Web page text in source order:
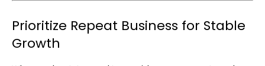
Prioritize Repeat Business for Stable
Growth